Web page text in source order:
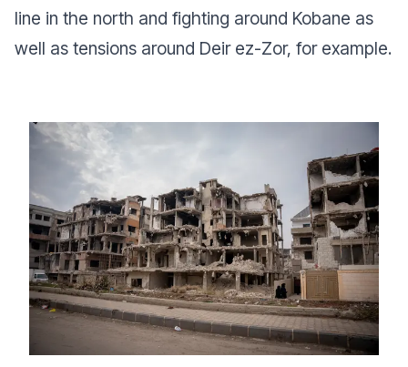
line in the north and fighting around Kobane as
well as tensions around Deir ez-Zor, for example.